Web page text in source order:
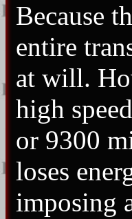
Because
entire
at will.
high
or 9300
loses
imposing